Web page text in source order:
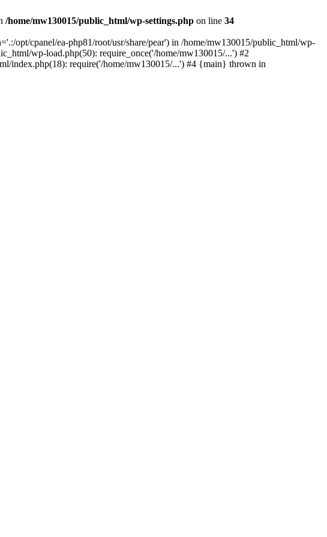
/home/mw130015/public_html/wp-settings.php on line 34
opt/cpanel/ea-php81/root/usr/share/pear') in /home/mw130015/public_html/wp-
wp-load.php(50): require_once('/home/mw130015/...') #2
index.php(18): require('/home/mw130015/...') #4 {main} thrown in